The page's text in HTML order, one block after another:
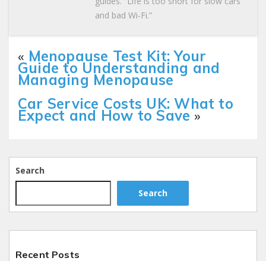
and bad Wi-Fi.”
« Menopause Test Kit: Your
Guide to Understanding and
Managing Menopause
Car Service Costs UK: What to
Expect and How to Save »
Search
Search
Recent Posts